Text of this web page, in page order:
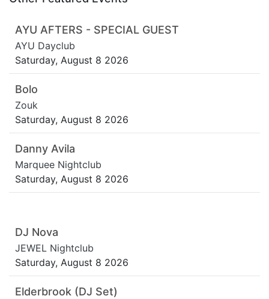
AYU AFTERS - SPECIAL GUEST
AYU Dayclub
Saturday, August 8 2026
Bolo
Zouk
Saturday, August 8 2026
Danny Avila
Marquee Nightclub
Saturday, August 8 2026
DJ Nova
JEWEL Nightclub
Saturday, August 8 2026
Elderbrook (DJ Set)